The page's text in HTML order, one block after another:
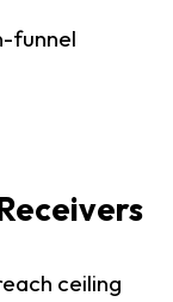
funnel
ceiling